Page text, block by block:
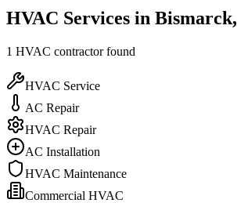
HVAC Services in Bismarck,
1 HVAC contractorfound
HVAC Service
AC Repair
HVAC Repair
AC Installation
HVAC Maintenance
Commercial HVAC